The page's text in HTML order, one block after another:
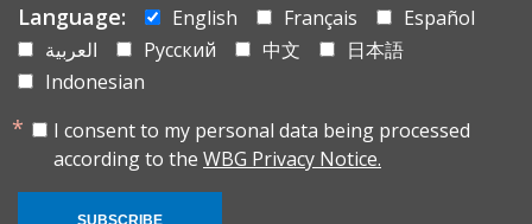
Language: English Français
Español
العربية
Русский 中文
日本語
Indonesian
I consent to my personal data being processed
according to the WBG Privacy Notice.
SUBSCRIBE